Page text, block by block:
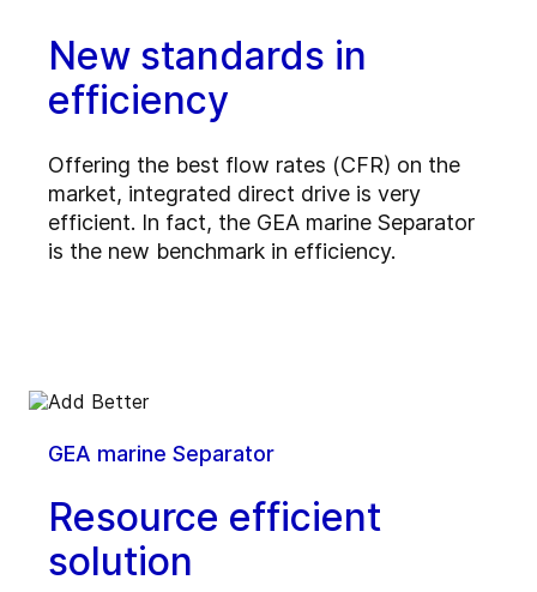
New standards in
efficiency
Offering the best flow rates (CFR) on the
market, integrated direct drive is very
efficient. In fact, the GEA marine Separator
is the new benchmark in efficiency.
GEA marine Separator
Resource efficient
solution